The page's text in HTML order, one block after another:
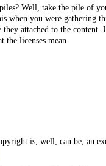
Well, take the pile of
when you were gathering
attached to the
the licenses mean.
is, well, can be, an